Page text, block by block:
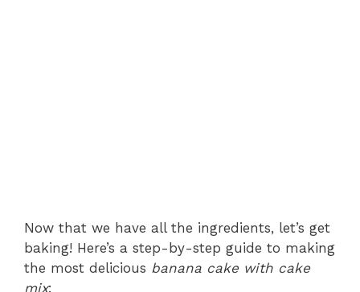
Now that we have all the ingredients, let’s get
baking! Here’s a step-by-step guide to making
the most delicious banana cake with cake
mix: